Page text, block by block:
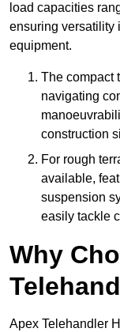
load capacities
ensuring versatility
equipment.
The compact
navigating
construction
For rough
available,
suspension
easily tackle
Why
Apex Telehandler